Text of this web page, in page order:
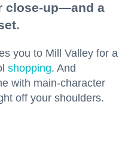
close-up—and a
you to Mill Valley for a
shopping. And
with main-character
off your shoulders.